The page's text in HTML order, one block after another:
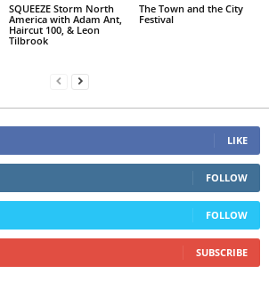
SQUEEZE Storm North
America with Adam Ant,
Haircut 100, & Leon
Tilbrook
The Town and the City
Festival
LIKE
FOLLOW
FOLLOW
SUBSCRIBE